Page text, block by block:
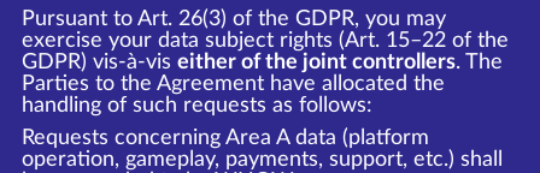
Pursuant to Art. 26(3) of the GDPR, you may
exercise your data subject rights (Art. 15–22 of the
GDPR) vis-à-vis either of the joint controllers. The
Parties to the Agreement have allocated the
handling of such requests as follows:
Requests concerning Area A data (platform
operation, gameplay, payments, support, etc.) shall